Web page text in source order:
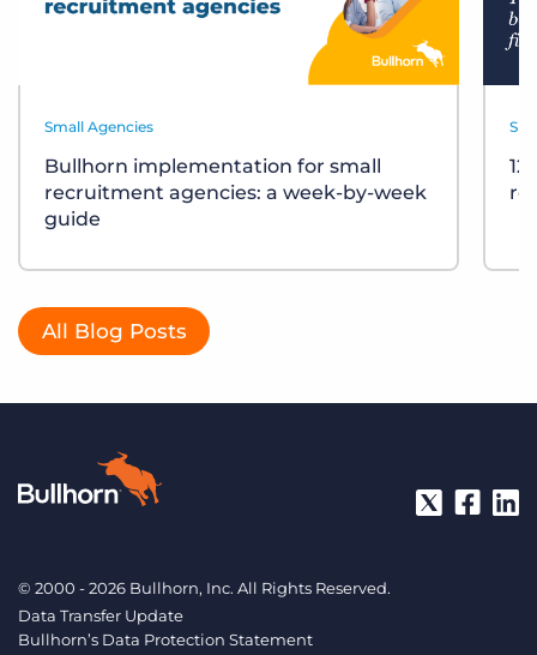
Small Agencies
Bullhorn implementation for small
recruitment agencies: a week-by-week
guide
All Blog Posts
© 2000 - 2026 Bullhorn, Inc. All Rights Reserved.
Data Transfer Update
Bullhorn’s Data Protection Statement